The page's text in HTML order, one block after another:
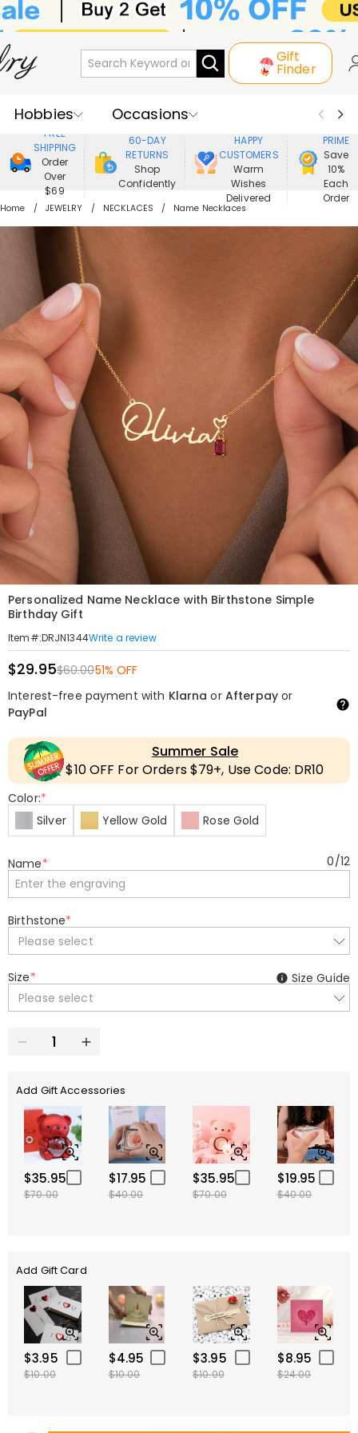
Gift
Finder
Hobbies
Occasions
Recipients
Best Seller
New In
Jewelry
Home&Living
FREE
SHIPPING
Order
Over
$69
60-DAY
RETURNS
Shop
Confidently
HAPPY
CUSTOMERS
Warm
Wishes
Delivered
PRIME
Save
10%
Each
Order
Home JEWELRY NECKLACES Name Necklaces
Personalized Name Necklace with Birthstone Simple
Birthday Gift
Item#:DRJN1344Write a review
$29.95$60.0051% OFF
Interest-free payment with Klarna or Afterpayor
PayPal
Summer Sale
$10 OFF For Orders $79+, Use Code: DR10
Color:*
Silver
Yellow Gold Rose Gold
Name* 0/12
Birthstone*
Please select
Size*
Please select
Size Guide
Add Gift Accessories
$35.95
$70.00
$17.95
$40.00
$35.95
$70.00
$19.95
$40.00
Add Gift Card
$3.95
$10.00
$4.95
$10.00
$3.95
$10.00
$8.95
$24.00